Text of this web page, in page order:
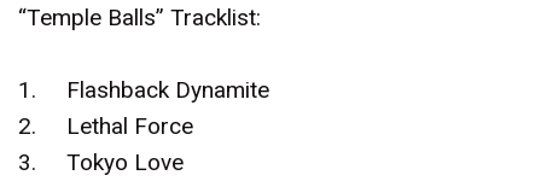
“Temple Balls” Tracklist:
1.
Flashback Dynamite
2.
Lethal Force
3.
Tokyo Love